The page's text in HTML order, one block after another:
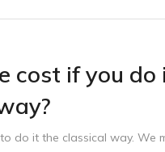
cost if you do
do it the classical way. We